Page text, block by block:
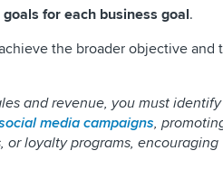
for each business goal.
the broader objective and
and revenue, you must
media campaigns,
or loyalty programs, encouraging